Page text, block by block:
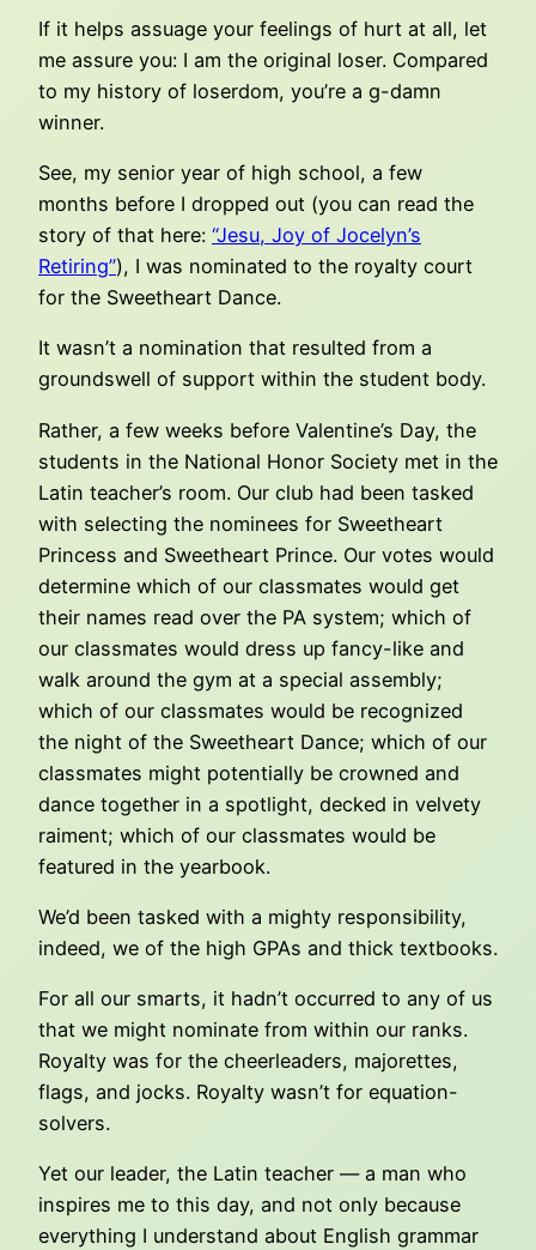
If it helps assuage your feelings of hurt at all, let
me assure you: I am the original loser. Compared
to my history of loserdom, you’re a g-damn
winner.
See, my senior year of high school, a few
months before I dropped out (you can read the
story of that here: “Jesu, Joy of Jocelyn’s
Retiring”), I was nominated to the royalty court
for the Sweetheart Dance.
It wasn’t a nomination that resulted from a
groundswell of support within the student body.
Rather, a few weeks before Valentine’s Day, the
students in the National Honor Society met in the
Latin teacher’s room. Our club had been tasked
with selecting the nominees for Sweetheart
Princess and Sweetheart Prince. Our votes would
determine which of our classmates would get
their names read over the PA system; which of
our classmates would dress up fancy-like and
walk around the gym at a special assembly;
which of our classmates would be recognized
the night of the Sweetheart Dance; which of our
classmates might potentially be crowned and
dance together in a spotlight, decked in velvety
raiment; which of our classmates would be
featured in the yearbook.
We’d been tasked with a mighty responsibility,
indeed, we of the high GPAs and thick textbooks.
For all our smarts, it hadn’t occurred to any of us
that we might nominate from within our ranks.
Royalty was for the cheerleaders, majorettes,
flags, and jocks. Royalty wasn’t for equation-
solvers.
Yet our leader, the Latin teacher — a man who
inspires me to this day, and not only because
everything I understand about English grammar